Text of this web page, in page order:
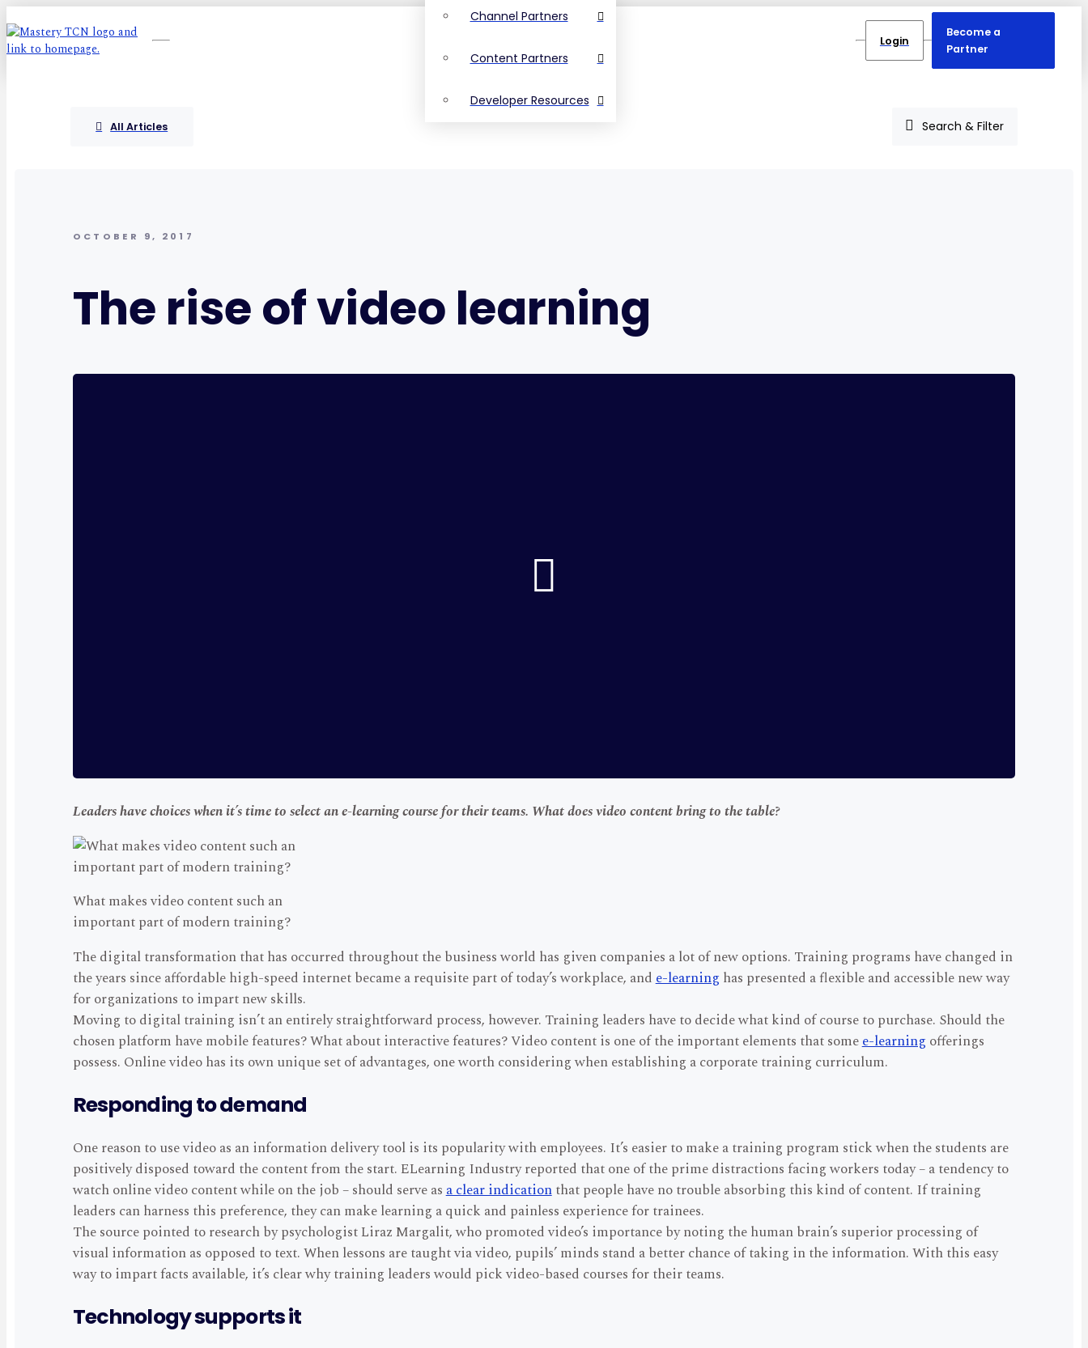
Channel Partners
Content Partners
Developer Resources
Login
Become a
Partner
All Articles Search & Filter
OCTOBER 9, 2017
The rise of video learning
Leaders have choices when it’s time to select an e-learning course for their teams. What does video content bring to the table?
What makes video content such an
important part of modern training?
The digital transformation that has occurred throughout the business world has given companies a lot of new options. Training programs have changed in
the years since affordable high-speed internet became a requisite part of today’s workplace, ande-learning has presented a flexible and accessible new way
for organizations to impart new skills.
Moving to digital training isn’t an entirely straightforward process, however. Training leaders have to decide what kind of course to purchase. Should the
chosen platform have mobile features? What about interactive features? Video content is one of the important elements that somee-learning offerings
possess. Online video has its own unique set of advantages, one worth considering when establishing a corporate training curriculum.
Responding to demand
One reason to use video as an information delivery tool is its popularity with employees. It’s easier to make a training program stick when the students are
positively disposed toward the content from the start. ELearning Industry reported that one of the prime distractions facing workers today – a tendency to
watch online video content while on the job – should serve asa clear indicationthat people have no trouble absorbing this kind of content. If training
leaders can harness this preference, they can make learning a quick and painless experience for trainees.
The source pointed to research by psychologist Liraz Margalit, who promoted video’s importance by noting the human brain’s superior processing of
visual information as opposed to text. When lessons are taught via video, pupils’ minds stand a better chance of taking in the information. With this easy
way to impart facts available, it’s clear why training leaders would pick video-based courses for their teams.
Technology supports it